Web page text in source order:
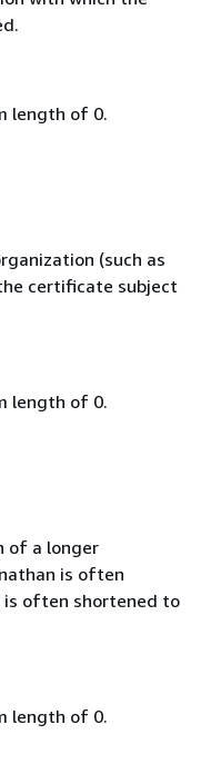
length of 0.
(such as
certificate subject
length of 0.
of a longer
is often
is often shortened to
length of 0.